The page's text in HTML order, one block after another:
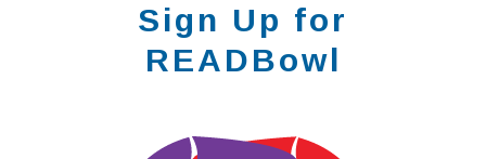
Sign Up for
READBowl